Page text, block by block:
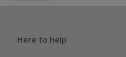
Here to help